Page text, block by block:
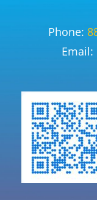
Phone:
Email: